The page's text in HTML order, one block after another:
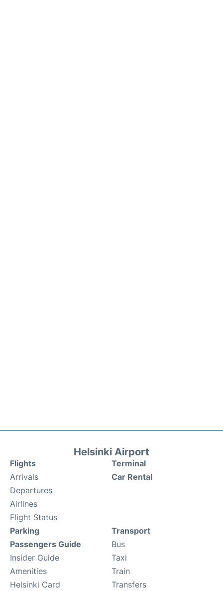
Helsinki Airport
Flights
Arrivals
Departures
Airlines
Flight Status
Terminal
Car Rental
Parking
Passengers Guide
Insider Guide
Amenities
Helsinki Card
Transport
Bus
Taxi
Train
Transfers